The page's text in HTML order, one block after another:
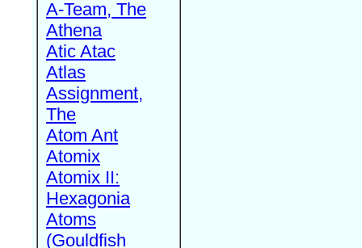
A-Team, The
Athena
Atic Atac
Atlas
Assignment,
The
Atom Ant
Atomix
Atomix II:
Hexagonia
Atoms
(Gouldfish